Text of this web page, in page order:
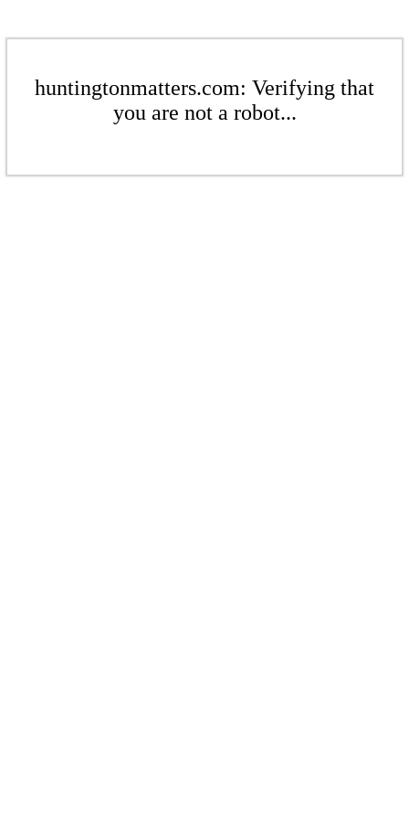
huntingtonmatters.com: Verifying that
you are not a robot...